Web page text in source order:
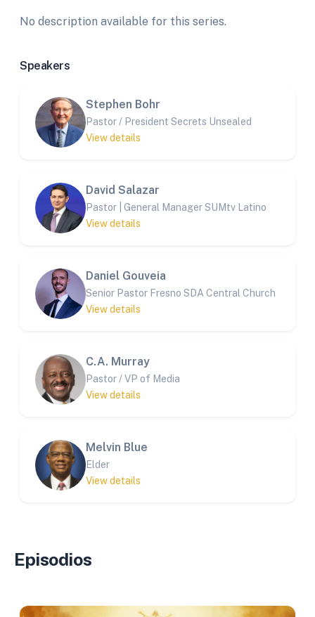
No description available for this series.
Speakers
Stephen Bohr
Pastor / President Secrets Unsealed
View details
David Salazar
Pastor | General Manager SUMtv Latino
View details
Daniel Gouveia
Senior Pastor Fresno SDA Central Church
View details
C.A. Murray
Pastor / VP of Media
View details
Melvin Blue
Elder
View details
Episodios